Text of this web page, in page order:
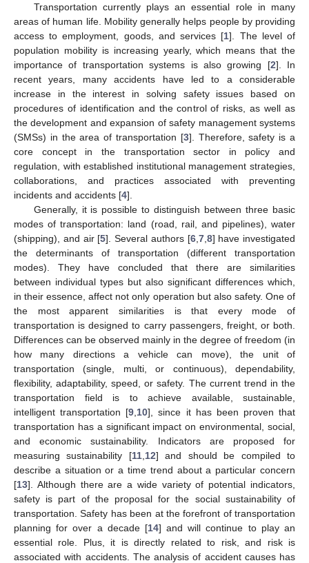
Transportation currently plays an essential role in many
areas of human life. Mobility generally helps people by providing
access to employment, goods, and services [1]. The level of
population mobility is increasing yearly, which means that the
importance of transportation systems is also growing [2]. In
recent years, many accidents have led to a considerable
increase in the interest in solving safety issues based on
procedures of identification and the control of risks, as well as
the development and expansion of safety management systems
(SMSs) in the area of transportation [3]. Therefore, safety is a
core concept in the transportation sector in policy and
regulation, with established institutional management strategies,
collaborations, and practices associated with preventing
incidents and accidents [4].
Generally, it is possible to distinguish between three basic
modes of transportation: land (road, rail, and pipelines), water
(shipping), and air [5]. Several authors [6, 7, 8] have investigated
the determinants of transportation (different transportation
modes). They have concluded that there are similarities
between individual types but also significant differences which,
in their essence, affect not only operation but also safety. One of
the most apparent similarities is that every mode of
transportation is designed to carry passengers, freight, or both.
Differences can be observed mainly in the degree of freedom (in
how many directions a vehicle can move), the unit of
transportation (single, multi, or continuous), dependability,
flexibility, adaptability, speed, or safety. The current trend in the
transportation field is to achieve available, sustainable,
intelligent transportation [9 10], since it has been proven that
transportation has a significant impact on environmental, social,
and economic sustainability. Indicators are proposed for
measuring sustainability [11, 12] and should be compiled to
describe a situation or a time trend about a particular concern
[13]. Although there are a wide variety of potential indicators,
safety is part of the proposal for the social sustainability of
transportation. Safety has been at the forefront of transportation
planning for over a decade [14] and will continue to play an
essential role. Plus, it is directly related to risk, and risk is
associated with accidents. The analysis of accident causes has